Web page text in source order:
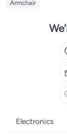
Armchair
Electronics